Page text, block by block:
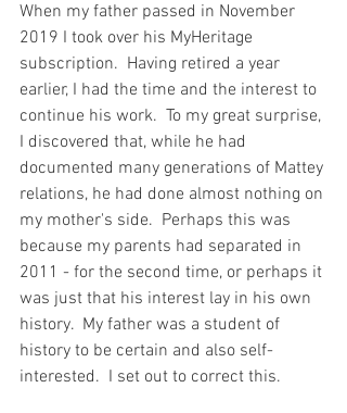
When my father passed in November
2019 I took over his MyHeritage
subscription.  Having retired a year
earlier, I had the time and the interest to
continue his work.  To my great surprise,
I discovered that, while he had
documented many generations of Mattey
relations, he had done almost nothing on
my mother's side.  Perhaps this was
because my parents had separated in
2011 - for the second time, or perhaps it
was just that his interest lay in his own
history.  My father was a student of
history to be certain and also self-
interested.  I set out to correct this.